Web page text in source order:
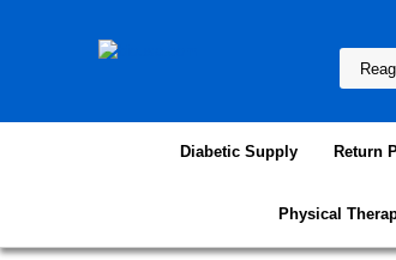
Diabetic Supply Return
Physical